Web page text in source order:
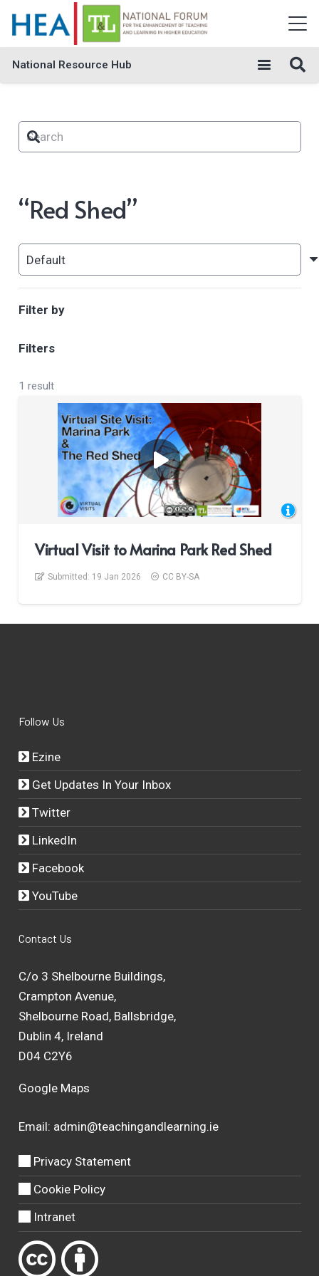
National Resource Hub
“Red Shed”
Filter by
Filters
1 result
Virtual Visit to Marina Park Red Shed
Submitted: 19 Jan 2026 CC BY-SA
Follow Us
Ezine
Get Updates In Your Inbox
Twitter
LinkedIn
Facebook
YouTube
Contact Us
C/o 3 Shelbourne Buildings,
Crampton Avenue,
Shelbourne Road, Ballsbridge,
Dublin 4, Ireland
D04 C2Y6
Google Maps
Email: admin@teachingandlearning.ie
Privacy Statement
Cookie Policy
Intranet